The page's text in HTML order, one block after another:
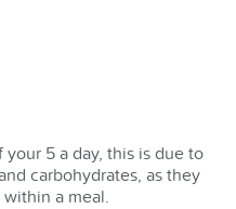
your 5 a day, this is due to
carbohydrates, as they
a meal.